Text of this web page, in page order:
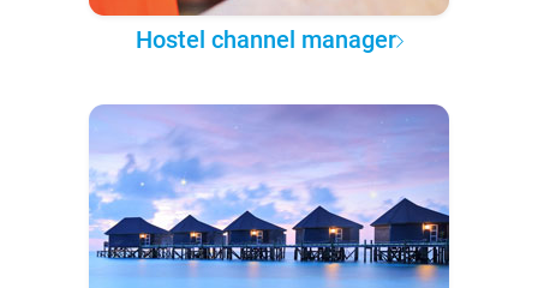
Hostel channel manager